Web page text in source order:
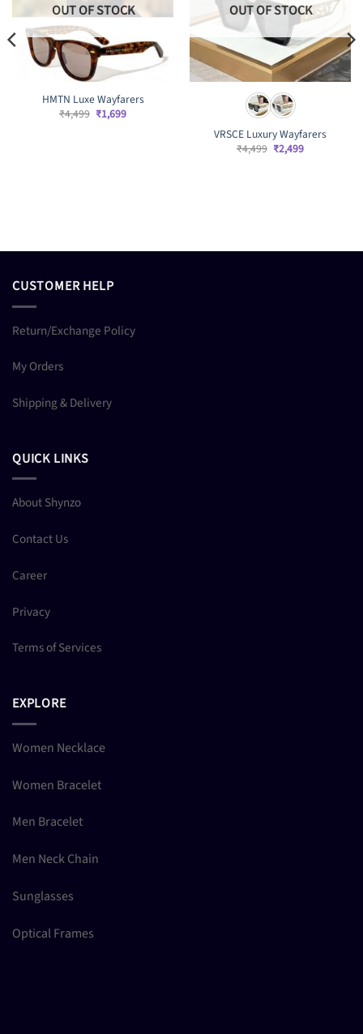
OUT OF STOCK
HMTN Luxe Wayfarers
₹4,499 Original
price
₹1,699Current
OUT OF STOCK
VRSCE Luxury Wayfarers
₹4,499 Original
price
₹2,499Current
CUSTOMER HELP
Return/Exchange Policy
My Orders
Shipping & Delivery
QUICK LINKS
About Shynzo
Contact Us
Career
Privacy
Terms of Services
EXPLORE
Women Necklace
Women Bracelet
Men Bracelet
Men Neck Chain
Sunglasses
Optical Frames